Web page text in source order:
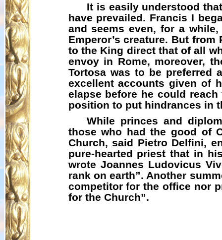
It is easily understood
have prevailed. Francis I
and seems even, for a
Emperor’s creature. But
to the King direct that of all
envoy in Rome, moreover,
Tortosa was to be preferred
excellent accounts given of
elapse before he could
position to put hindrances in
While princes and
those who had the good of
Church, said Pietro Delfini,
pure-hearted priest that in
wrote Joannes Ludovicus
rank on earth”. Another
competitor for the office nor
for the Church”.